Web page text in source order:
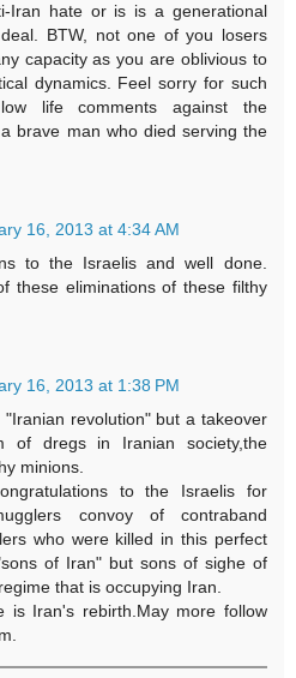
Iran hate or is is a generational
BTW, not one of you losers
capacity as you are oblivious to
dynamics. Feel sorry for such
life comments against the
brave man who died serving the
16, 2013 at 4:34 AM
to the Israelis and well done.
these eliminations of these filthy
16, 2013 at 1:38 PM
revolution" but a takeover
of dregs in Iranian society,the
minions.
to the Israelis for
convoy of contraband
who were killed in this perfect
of Iran" but sons of sighe of
that is occupying Iran.
is Iran's rebirth.May more follow